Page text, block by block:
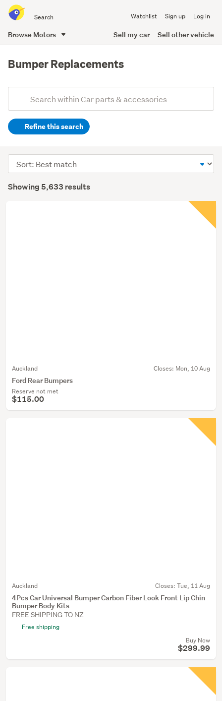
all
of
Watchlist Sign up Log in
Browse Motors Sell my car Sell other vehicle
content
Bumper Replacements
Search
(optional)Refine this search
Showing 5,633 results
Sort
order
Auckland Closes: Mon, 10 Aug
Ford Rear Bumpers
Reserve not met
$115.00
Auckland Closes: Tue, 11 Aug
4Pcs Car Universal Bumper Carbon Fiber Look Front Lip Chin
Bumper Body Kits
FREE SHIPPING TO NZ
Free shipping
Buy Now
$299.99